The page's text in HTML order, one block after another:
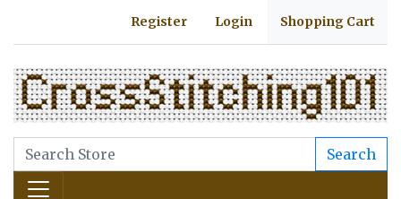
Register Login Shopping Cart
Search